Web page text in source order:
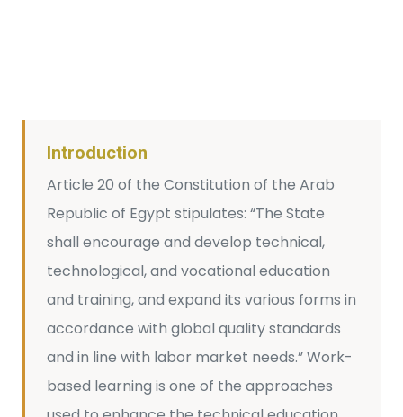
Introduction
Article 20 of the Constitution of the Arab
Republic of Egypt stipulates: “The State
shall encourage and develop technical,
technological, and vocational education
and training, and expand its various forms in
accordance with global quality standards
and in line with labor market needs.” Work-
based learning is one of the approaches